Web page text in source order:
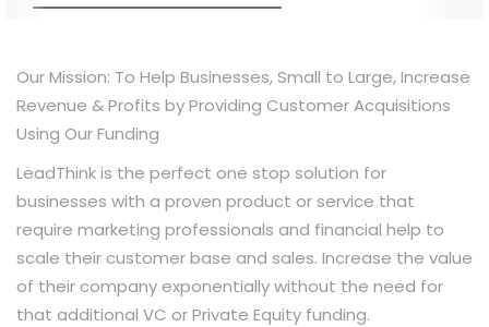
Our Mission: To Help Businesses, Small to Large, Increase
Revenue & Profits by Providing Customer Acquisitions
Using Our Funding
LeadThink is the perfect one stop solution for
businesses with a proven product or service that
require marketing professionals and financial help to
scale their customer base and sales. Increase the value
of their company exponentially without the need for
that additional VC or Private Equity funding.